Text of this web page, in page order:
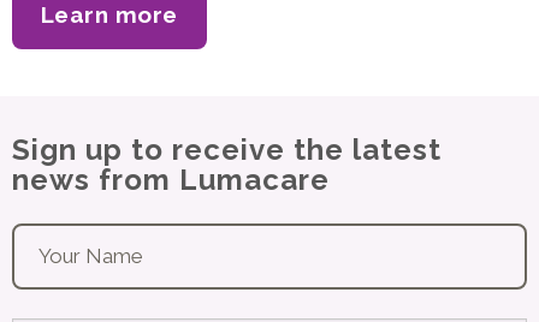
Learn more
Sign up to receive the latest
news from Lumacare